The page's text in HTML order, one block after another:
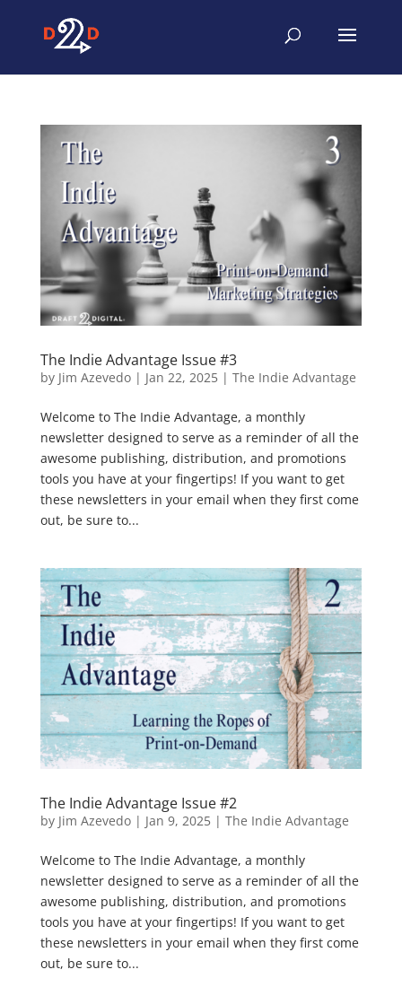
The Indie Advantage Issue #3
by Jim Azevedo| Jan 22, 2025| The Indie Advantage
Welcome to The Indie Advantage, a monthly
newsletter designed to serve as a reminder of all the
awesome publishing, distribution, and promotions
tools you have at your fingertips! If you want to get
these newsletters in your email when they first come
out, be sure to...
The Indie Advantage Issue #2
by Jim Azevedo| Jan 9, 2025| The Indie Advantage
Welcome to The Indie Advantage, a monthly
newsletter designed to serve as a reminder of all the
awesome publishing, distribution, and promotions
tools you have at your fingertips! If you want to get
these newsletters in your email when they first come
out, be sure to...